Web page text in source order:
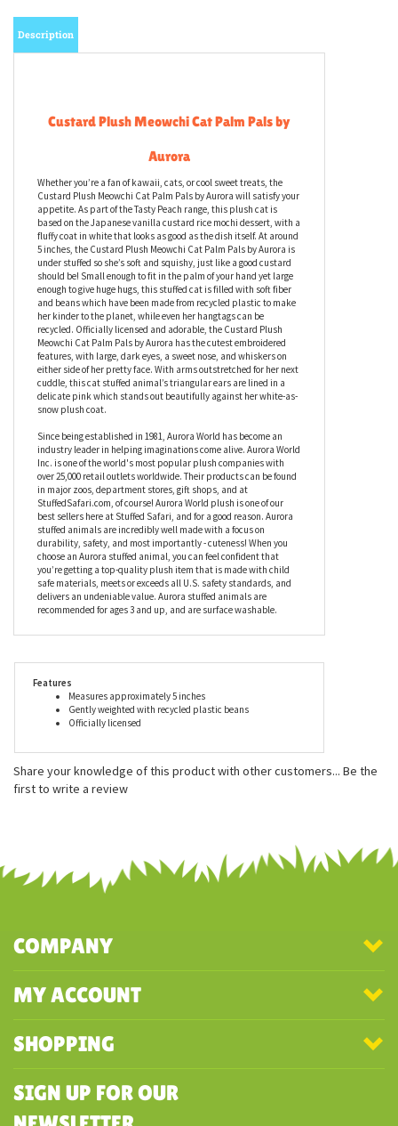
Custard Plush Meowchi Cat Palm Pals by
Aurora
Whether you’re a fan of kawaii, cats, or cool sweet treats, the
Custard Plush Meowchi Cat Palm Pals by Aurora will satisfy your
appetite. As part of the Tasty Peach range, this plush cat is
based on the Japanese vanilla custard rice mochi dessert, with a
fluffy coat in white that looks as good as the dish itself. At around
5 inches, the Custard Plush Meowchi Cat Palm Pals by Aurora is
under stuffed so she’s soft and squishy, just like a good custard
should be! Small enough to fit in the palm of your hand yet large
enough to give huge hugs, this stuffed cat is filled with soft fiber
and beans which have been made from recycled plastic to make
her kinder to the planet, while even her hangtags can be
recycled. Officially licensed and adorable, the Custard Plush
Meowchi Cat Palm Pals by Aurora has the cutest embroidered
either side of her pretty face. With arms outstretched for her next
cuddle, this cat stuffed animal’s triangular ears are lined in a
delicate pink which stands out beautifully against her white-as-
snow plush coat.
Since being established in 1981, Aurora World has become an
industry leader in helping imaginations come alive. Aurora World
Inc. is one of the world's most popular plush companies with
over 25,000 retail outlets worldwide. Their products can be found
in major zoos, department stores, gift shops, and at
StuffedSafari.com, of course! Aurora World plush is one of our
best sellers here at Stuffed Safari, and for a good reason. Aurora
stuffed animals are incredibly well made with a focus on
durability, safety, and most importantly - cuteness! When you
you’re getting a top-quality plush item that is made with child
delivers an undeniable value. Aurora stuffed animals are
Gently weighted with recycled plastic beans
Officially licensed
COMPANY
MY ACCOUNT
SHOPPING